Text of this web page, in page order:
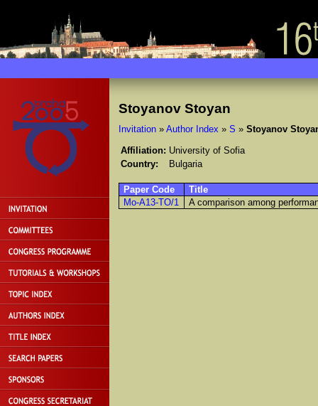
Stoyanov Stoyan
Invitation» Author Index » S » Stoyanov
Affiliation: University of Sofia
Country:
Bulgaria
Paper Code
Title
Mo-A13-TO/1
A comparison among